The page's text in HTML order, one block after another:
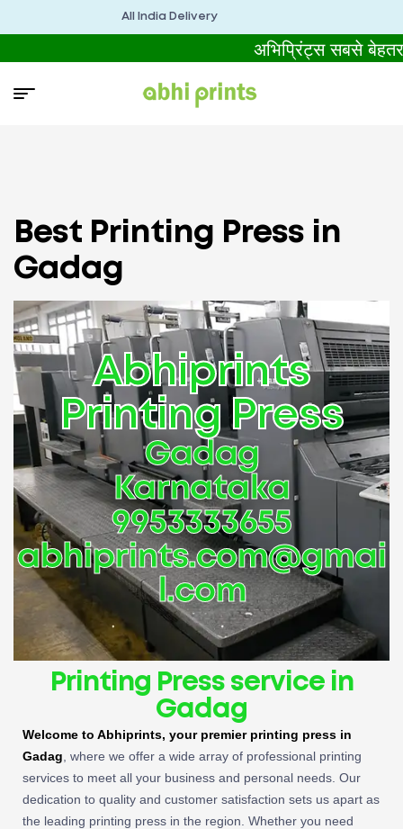
All India Delivery
अभिप्रिंट्स सबसे
Best Printing Press in
Gadag
Abhiprints
Printing Press
Gadag
Karnataka
9953333655
abhiprints.com@gmai
l.com
Printing Press service in
Gadag
Welcome to Abhiprints, your premier printing press in
Gadag , where we offer a wide array of professional printing
services to meet all your business and personal needs. Our
dedication to quality and customer satisfaction sets us apart as
the leading printing press in the region. Whether you need